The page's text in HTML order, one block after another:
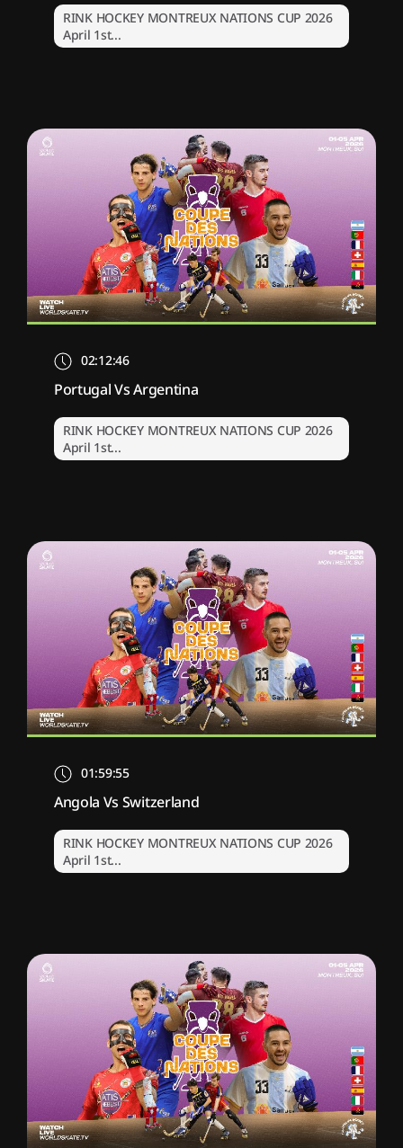
RINK HOCKEY MONTREUX NATIONS CUP 2026
April 1st...
02:12:46
Portugal Vs Argentina
RINK HOCKEY MONTREUX NATIONS CUP 2026
April 1st...
01:59:55
Angola Vs Switzerland
RINK HOCKEY MONTREUX NATIONS CUP 2026
April 1st...